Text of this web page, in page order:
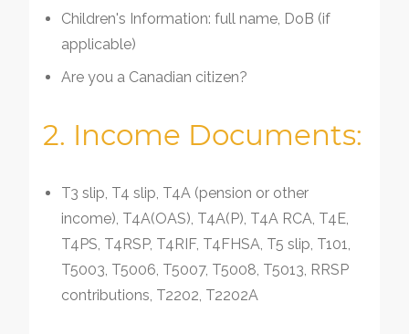
Children's Information: full name, DoB (if
applicable)
Are you a Canadian citizen?
2. Income Documents:
T3 slip, T4 slip, T4A (pension or other
income), T4A(OAS), T4A(P), T4A RCA, T4E,
T4PS, T4RSP, T4RIF, T4FHSA, T5 slip, T101,
T5003, T5006, T5007, T5008, T5013, RRSP
contributions, T2202, T2202A